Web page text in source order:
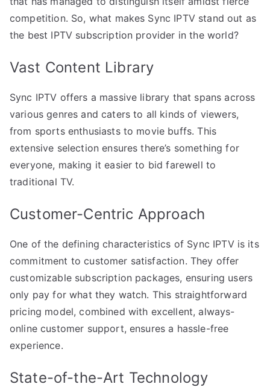
competition. So, what makes Sync IPTV stand out as
the best IPTV subscription provider in the world?
Vast Content Library
Sync IPTV offers a massive library that spans across
various genres and caters to all kinds of viewers,
from sports enthusiasts to movie buffs. This
extensive selection ensures there’s something for
everyone, making it easier to bid farewell to
traditional TV.
Customer-Centric Approach
One of the defining characteristics of Sync IPTV is its
commitment to customer satisfaction. They offer
customizable subscription packages, ensuring users
only pay for what they watch. This straightforward
pricing model, combined with excellent, always-
online customer support, ensures a hassle-free
experience.
State-of-the-Art Technology